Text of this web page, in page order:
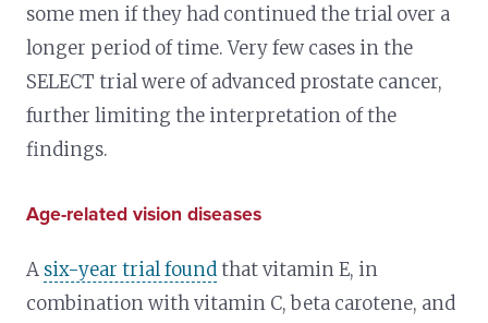
some men if they had continued the trial over a
longer period of time. Very few cases in the
SELECT trial were of advanced prostate cancer,
further limiting the interpretation of the
findings.
Age-related vision diseases
A six-year trial foundthat vitamin E, in
combination with vitamin C, beta carotene, and